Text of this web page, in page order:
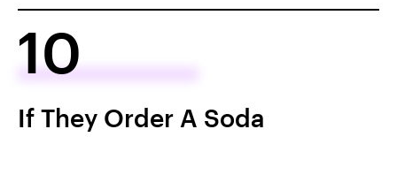
10
If They Order A Soda